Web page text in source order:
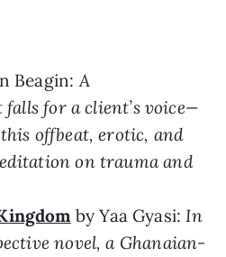
Beagin:A
for a client’s voice—
offbeat, erotic, and
on trauma and
by Yaa Gyasi:In
novel, a Ghanaian-